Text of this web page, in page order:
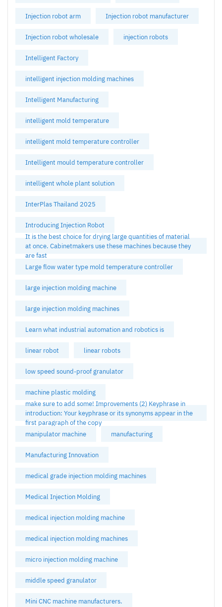
Injection robot arm Injection robot manufacturer
Injection robot wholesale injection robots
Intelligent Factory
intelligent injection molding machines
Intelligent Manufacturing
intelligent mold temperature
intelligent mold temperature controller
Intelligent mould temperature controller
intelligent whole plant solution
InterPlas Thailand 2025
Introducing Injection Robot
It is the best choice for drying large quantities of material
at once. Cabinetmakers use these machines because they
are fast
Large flow water type mold temperature controller
large injection molding machine
large injection molding machines
Learn what industrial automation and robotics is
linear robot linear robots
low speed sound-proof granulator
machine plastic molding
make sure to add some! Improvements (2) Keyphrase in
introduction: Your keyphrase or its synonyms appear in the
first paragraph of the copy
manipulator machine
manufacturing
Manufacturing Innovation
medical grade injection molding machines
Medical Injection Molding
medical injection molding machine
medical injection molding machines
micro injection molding machine
middle speed granulator
Mini CNC machine manufacturers.